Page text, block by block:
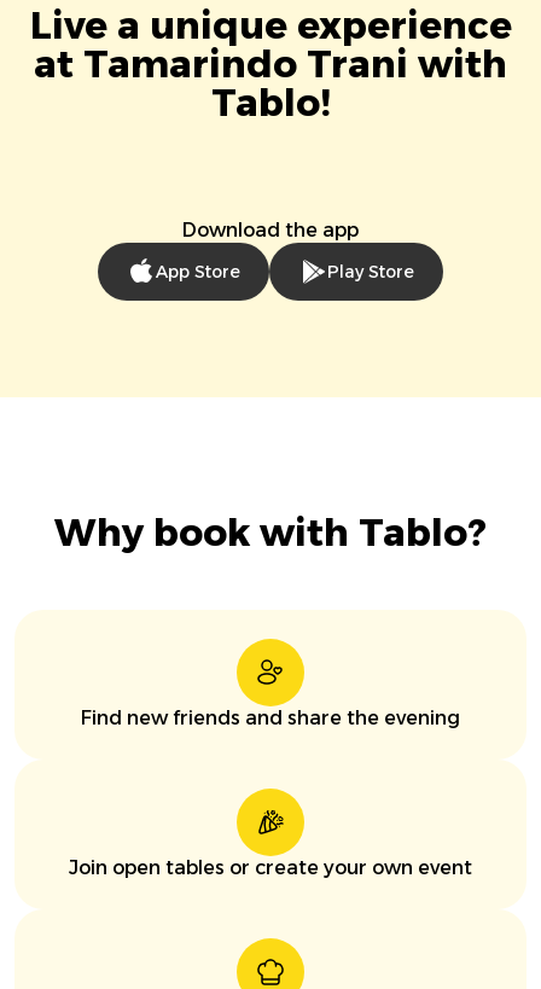
Live a unique experience
at Tamarindo Trani with
Tablo!
Download the app
App Store Play Store
Why book with Tablo?
Find new friends and share the evening
Join open tables or create your own event